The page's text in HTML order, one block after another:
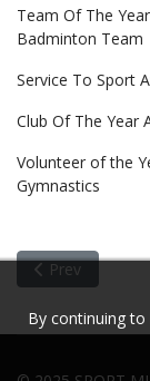
Team Of The
Badminton Team
Service To Sport
Club Of The Year
Volunteer of the
Gymnastics
Previous
Prev
By continuing